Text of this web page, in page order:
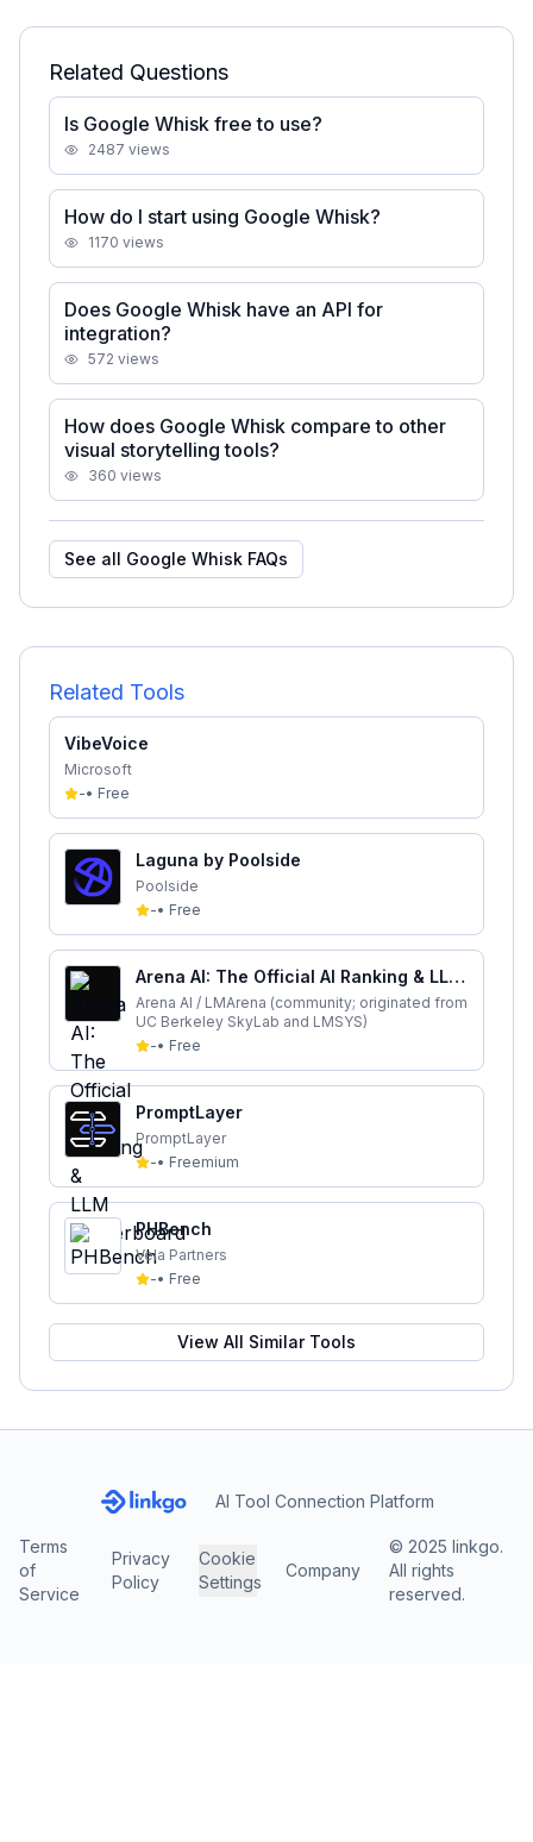
Related Questions
Is Google Whisk free to use?
2487 views
How do I start using Google Whisk?
1170 views
Does Google Whisk have an API for
integration?
572 views
How does Google Whisk compare to other
visual storytelling tools?
360 views
See all Google Whisk FAQs
Related Tools
VibeVoice
Microsoft
-• Free
Laguna by Poolside
Poolside
-• Free
Arena AI: The Official AI Ranking & LLM
Leaderboard
Arena AI / LMArena (community; originated from
UC Berkeley SkyLab and LMSYS)
-• Free
PromptLayer
PromptLayer
-• Freemium
PHBench
Vela Partners
-• Free
View All Similar Tools
AI Tool Connection Platform
Terms
of
Service
Privacy
Policy
Cookie
Settings
Company
© 2025 linkgo.
All rights
reserved.